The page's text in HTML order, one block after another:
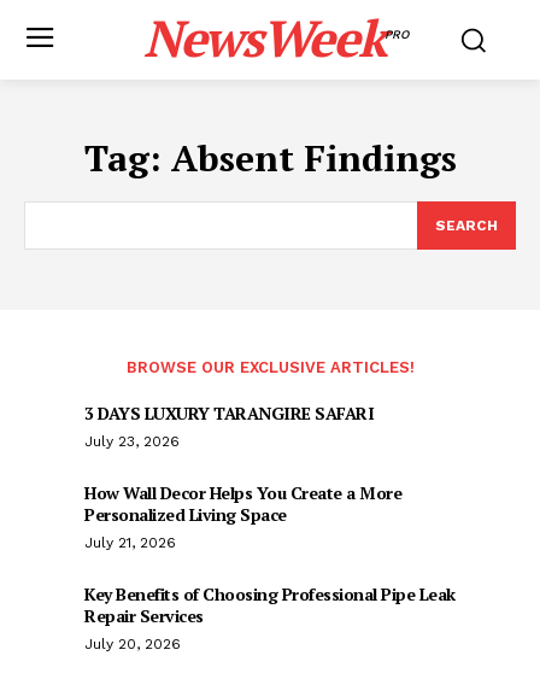
NewsWeekPRO
Tag: Absent Findings
SEARCH
BROWSE OUR EXCLUSIVE ARTICLES!
3 DAYS LUXURY TARANGIRE SAFARI
July 23, 2026
How Wall Decor Helps You Create a More
Personalized Living Space
July 21, 2026
Key Benefits of Choosing Professional Pipe Leak
Repair Services
July 20, 2026